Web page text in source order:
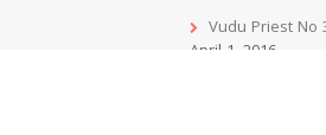
Vudu Priest No
April 1, 2016